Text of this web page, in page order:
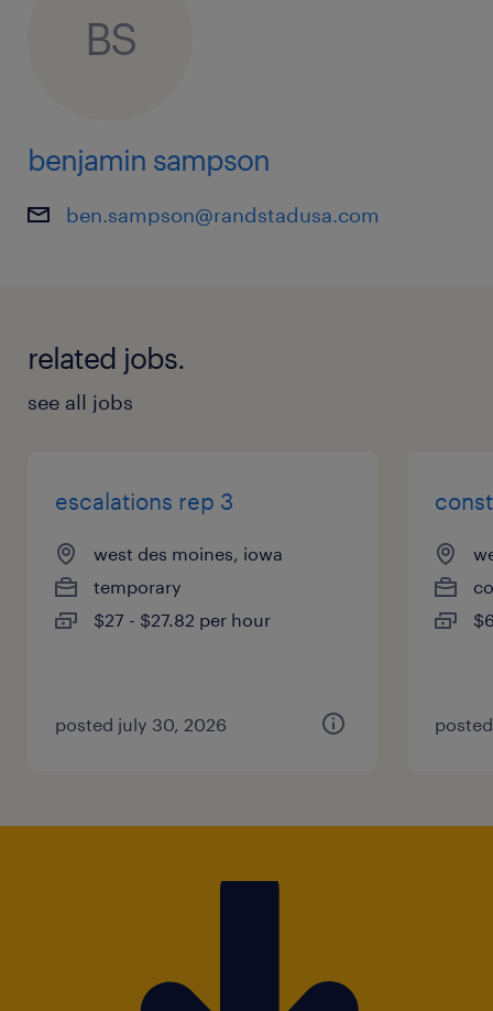
BS
benjamin sampson
ben.sampson@randstadusa.com
related jobs.
see all jobs
escalations rep 3
west des moines, iowa
temporary
$27 - $27.82 per hour
posted july 30, 2026